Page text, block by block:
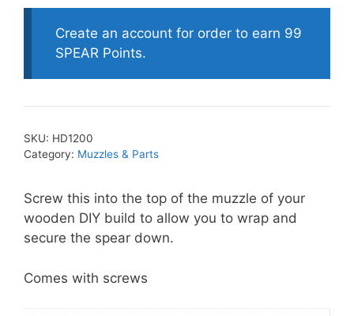
Retention/
Line
Guide
Create an account for order to earn 99
SPEAR Points.
SKU: HD1200
Category: Muzzles & Parts
Screw this into the top of the muzzle of your
wooden DIY build to allow you to wrap and
secure the spear down.
Comes with screws